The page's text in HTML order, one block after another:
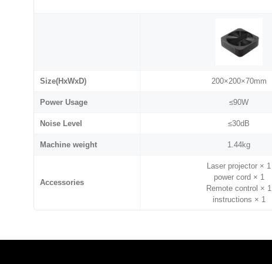
Size(HxWxD) 200×200×70mm
Power Usage ≤90W
Noise Level ≤30dB
Machine weight 1.44kg
Accessories
Laser projector × 1
power cord × 1
Remote control × 1
instructions × 1